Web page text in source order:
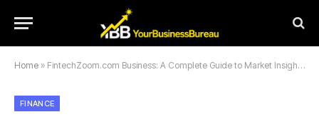
Home » FintechZoom.com Business: A Complete Guide to Market Insights, Financial News, and Investment Trends
FINANCE